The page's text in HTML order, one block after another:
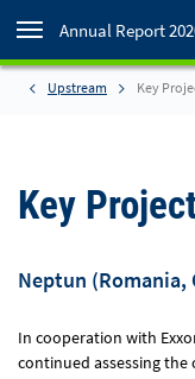
Annual Report
Upstream Key
Key
Neptun (Romania,
In cooperation with
continued assessing